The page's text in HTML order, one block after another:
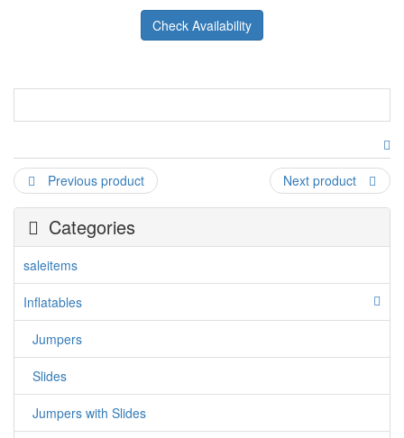
Check Availability
beautiful artworks, popups and games inside. Kids and
toddlers are sure to love this Toy Town Inflatable Combo that
girls alike. Features a bouncing area in the middle, different
popups with artwork, matching games on the walls, and a
climber and slide. Great for all types of events and
ocassions.
Previous product Next product
Categories
saleitems
Inflatables
Jumpers
Slides
Jumpers with Slides